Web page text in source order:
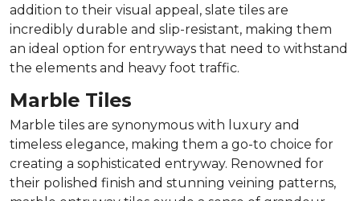
addition to their visual appeal, slate tiles are
incredibly durable and slip-resistant, making them
an ideal option for entryways that need to withstand
the elements and heavy foot traffic.
Marble Tiles
Marble tiles are synonymous with luxury and
timeless elegance, making them a go-to choice for
creating a sophisticated entryway. Renowned for
their polished finish and stunning veining patterns,